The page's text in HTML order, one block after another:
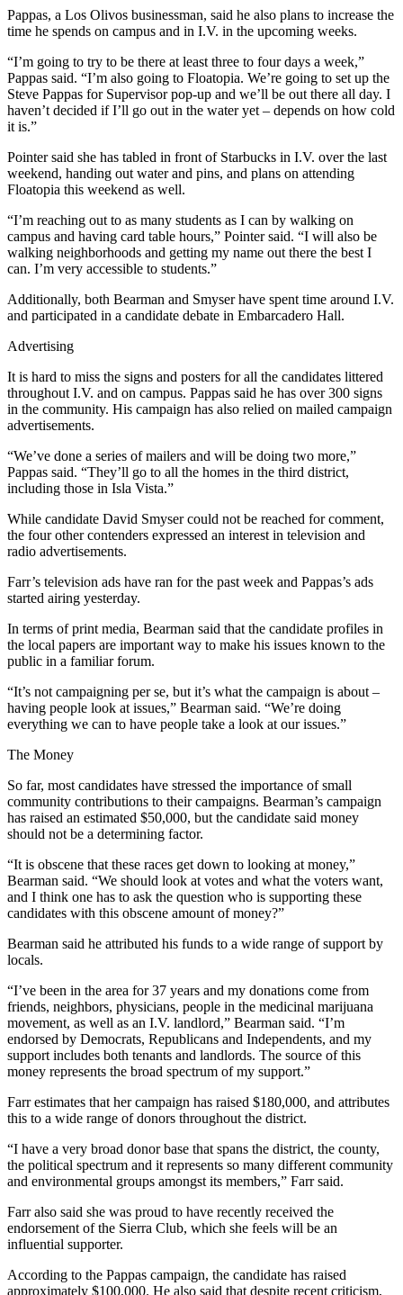
Pappas, a Los Olivos businessman, said he also plans to increase the
time he spends on campus and in I.V. in the upcoming weeks.
“I’m going to try to be there at least three to four days a week,”
Pappas said. “I’m also going to Floatopia. We’re going to set up the
Steve Pappas for Supervisor pop-up and we’ll be out there all day. I
haven’t decided if I’ll go out in the water yet – depends on how cold
it is.”
Pointer said she has tabled in front of Starbucks in I.V. over the last
weekend, handing out water and pins, and plans on attending
Floatopia this weekend as well.
“I’m reaching out to as many students as I can by walking on
campus and having card table hours,” Pointer said. “I will also be
walking neighborhoods and getting my name out there the best I
can. I’m very accessible to students.”
Additionally, both Bearman and Smyser have spent time around I.V.
and participated in a candidate debate in Embarcadero Hall.
Advertising
It is hard to miss the signs and posters for all the candidates littered
throughout I.V. and on campus. Pappas said he has over 300 signs
in the community. His campaign has also relied on mailed campaign
advertisements.
“We’ve done a series of mailers and will be doing two more,”
Pappas said. “They’ll go to all the homes in the third district,
including those in Isla Vista.”
While candidate David Smyser could not be reached for comment,
the four other contenders expressed an interest in television and
radio advertisements.
Farr’s television ads have ran for the past week and Pappas’s ads
started airing yesterday.
In terms of print media, Bearman said that the candidate profiles in
the local papers are important way to make his issues known to the
public in a familiar forum.
“It’s not campaigning per se, but it’s what the campaign is about –
having people look at issues,” Bearman said. “We’re doing
everything we can to have people take a look at our issues.”
The Money
So far, most candidates have stressed the importance of small
community contributions to their campaigns. Bearman’s campaign
has raised an estimated $50,000, but the candidate said money
should not be a determining factor.
“It is obscene that these races get down to looking at money,”
Bearman said. “We should look at votes and what the voters want,
and I think one has to ask the question who is supporting these
candidates with this obscene amount of money?”
Bearman said he attributed his funds to a wide range of support by
locals.
“I’ve been in the area for 37 years and my donations come from
friends, neighbors, physicians, people in the medicinal marijuana
movement, as well as an I.V. landlord,” Bearman said. “I’m
endorsed by Democrats, Republicans and Independents, and my
support includes both tenants and landlords. The source of this
money represents the broad spectrum of my support.”
Farr estimates that her campaign has raised $180,000, and attributes
this to a wide range of donors throughout the district.
“I have a very broad donor base that spans the district, the county,
the political spectrum and it represents so many different community
and environmental groups amongst its members,” Farr said.
Farr also said she was proud to have recently received the
endorsement of the Sierra Club, which she feels will be an
influential supporter.
According to the Pappas campaign, the candidate has raised
approximately $100,000. He also said that despite recent criticism,